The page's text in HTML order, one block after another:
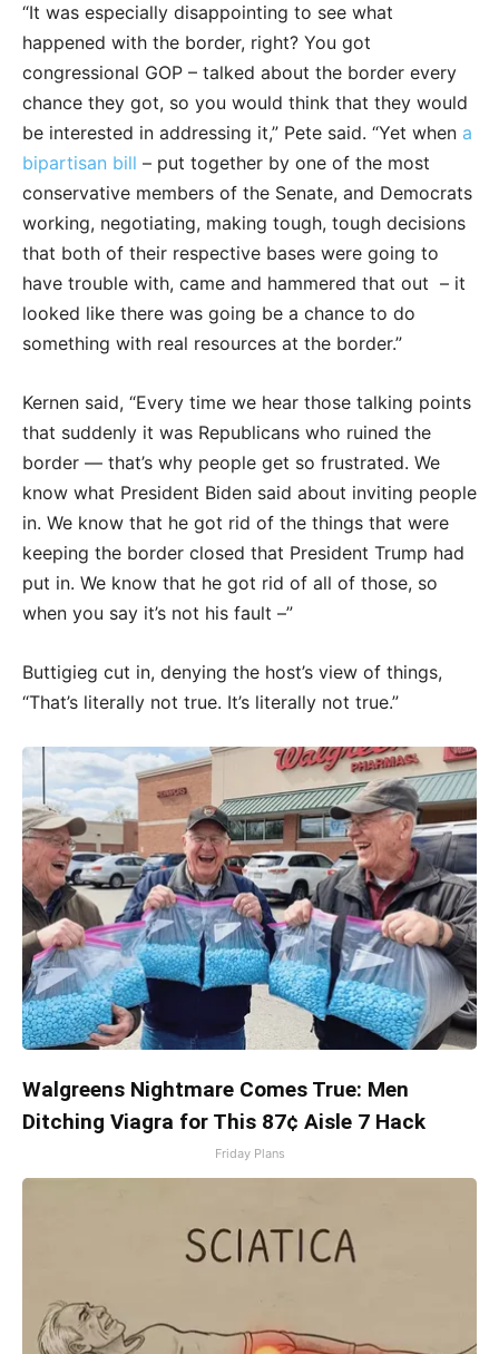
“It was especially disappointing to see what
happened with the border, right? You got
congressional GOP – talked about the border every
chance they got, so you would think that they would
be interested in addressing it,” Pete said. “Yet when a
bipartisan bill – put together by one of the most
conservative members of the Senate, and Democrats
working, negotiating, making tough, tough decisions
that both of their respective bases were going to
have trouble with, came and hammered that out ­­ – it
looked like there was going be a chance to do
something with real resources at the border.”
Kernen said, “Every time we hear those talking points
that suddenly it was Republicans who ruined the
border — that’s why people get so frustrated. We
know what President Biden said about inviting people
in. We know that he got rid of the things that were
keeping the border closed that President Trump had
put in. We know that he got rid of all of those, so
when you say it’s not his fault –”
Buttigieg cut in, denying the host’s view of things,
“That’s literally not true. It’s literally not true.”
Walgreens Nightmare Comes True: Men
Ditching Viagra for This 87¢ Aisle 7 Hack
Friday Plans